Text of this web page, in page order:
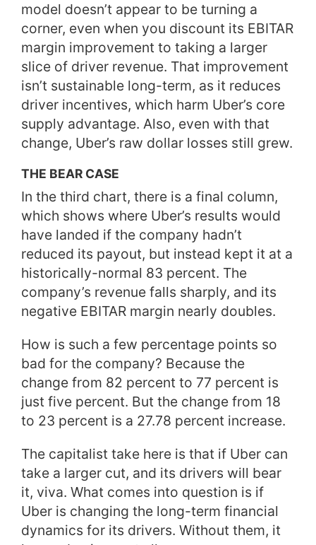
model doesn’t appear to be turning a
corner, even when you discount its EBITAR
margin improvement to taking a larger
slice of driver revenue. That improvement
isn’t sustainable long-term, as it reduces
driver incentives, which harm Uber’s core
supply advantage. Also, even with that
change, Uber’s raw dollar losses still grew.
THE BEAR CASE
In the third chart, there is a final column,
which shows where Uber’s results would
have landed if the company hadn’t
reduced its payout, but instead kept it at a
historically-normal 83 percent. The
company’s revenue falls sharply, and its
negative EBITAR margin nearly doubles.
How is such a few percentage points so
bad for the company? Because the
change from 82 percent to 77 percent is
just five percent. But the change from 18
to 23 percent is a 27.78 percent increase.
The capitalist take here is that if Uber can
take a larger cut, and its drivers will bear
it, viva. What comes into question is if
Uber is changing the long-term financial
dynamics for its drivers. Without them, it